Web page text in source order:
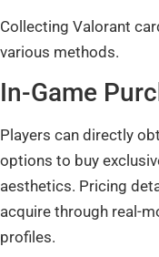
Collecting Valorant
various methods.
In-Game
Players can directly
options to buy
aesthetics. Pricing
acquire through real-
profiles.